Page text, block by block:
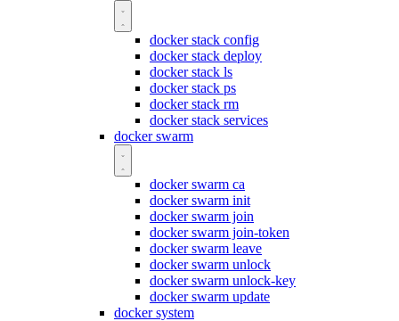
docker stack config
docker stack deploy
docker stack ls
docker stack ps
docker stack rm
docker stack services
docker swarm
docker swarm ca
docker swarm init
docker swarm join
docker swarm join-token
docker swarm leave
docker swarm unlock
docker swarm unlock-key
docker swarm update
docker system